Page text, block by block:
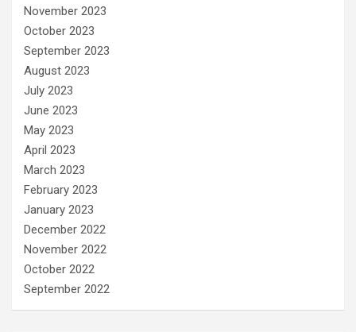
November 2023
October 2023
September 2023
August 2023
July 2023
June 2023
May 2023
April 2023
March 2023
February 2023
January 2023
December 2022
November 2022
October 2022
September 2022